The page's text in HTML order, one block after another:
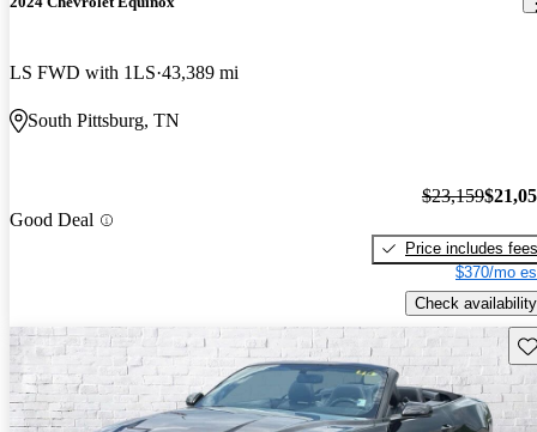
LS FWD with 1LS 43,389 mi
South Pittsburg, TN
Good Deal
$23,159
Price includes fees
$370/mo
Check availability